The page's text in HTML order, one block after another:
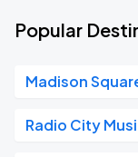
Popular
Madison
Radio City